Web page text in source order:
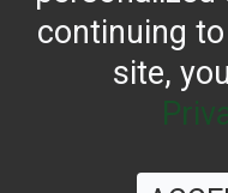
continuing
site,